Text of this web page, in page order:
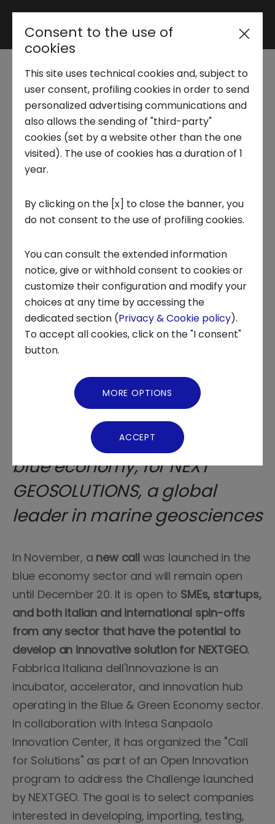
Reserved area
Trend Analysis
Applied Research
Startup Development
Business Transformation
Ecosystem enabling
About us
News and Events
New Call4Solutions for
NextGeo
8 NOVEMBER 2024
Fabbrica Italiana
dell'Innovazione, in
Sanpaolo Innovation Center,
launches a new Call for
Solutions in the field of the
blue economy, for NEXT
GEOSOLUTIONS, a global
leader in marine geosciences
In November, a new callwas launched in the
blue economy sector and will remain open
until December 20. It is open to SMEs, startups,
and both italian and international spin-offs
from any sector that have the potential to
develop an innovative solution for NEXTGEO.
Fabbrica Italiana dell'Innovazione is an
incubator, accelerator, and innovation hub
operating in the Blue & Green Economy sector.
In collaboration with Intesa Sanpaolo
Innovation Center, it has organized the "Call
for Solutions" as part of an Open Innovation
program to address the Challenge launched
by NEXTGEO. The goal is to select companies
interested in developing, importing, testing,
Consent to the use of
cookies
This site uses technical cookies and, subject to
user consent, profiling cookies in order to send
personalized advertising communications and
also allows the sending of "third-party"
cookies (set by a website other than the one
visited). The use of cookies has a duration of 1
year.
By clicking on the [x] to close the banner, you
do not consent to the use of profiling cookies.
You can consult the extended information
notice, give or withhold consent to cookies or
customize their configuration and modify your
choices at any time by accessing the
dedicated section (Privacy & Cookie policy).
To accept all cookies, click on the "I consent"
button.
MORE OPTIONS
ACCEPT